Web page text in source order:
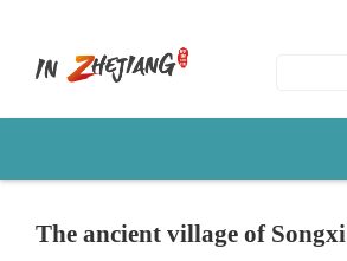
The ancient village of Songxi